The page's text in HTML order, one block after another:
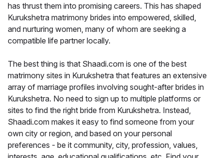
has thrust them into promising careers. This has shaped
Kurukshetra matrimony brides into empowered, skilled,
and nurturing women, many of whom are seeking a
compatible life partner locally.
The best thing is that Shaadi.com is one of the best
matrimony sites in Kurukshetra that features an extensive
array of marriage profiles involving sought-after brides in
Kurukshetra. No need to sign up to multiple platforms or
sites to find the right bride from Kurukshetra. Instead,
Shaadi.com makes it easy to find someone from your
own city or region, and based on your personal
preferences - be it community, city, profession, values,